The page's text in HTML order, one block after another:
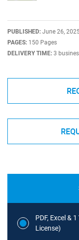
PUBLISHED: June 26,
PAGES: 150 Pages
DELIVERY TIME: 3
PDF, Excel &
License)